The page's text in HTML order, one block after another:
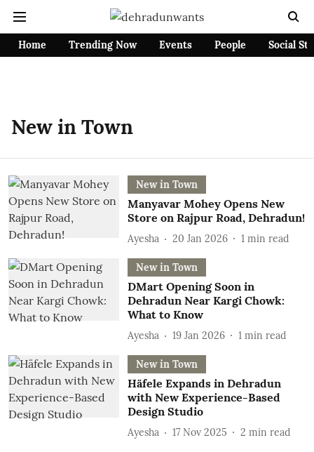
Home Trending Now Events People Social
New in Town
New in Town
Manyavar Mohey Opens New
Store on Rajpur Road, Dehradun!
Ayesha 20 Jan 2026 1 min read
New in Town
DMart Opening Soon in
Dehradun Near Kargi Chowk:
What to Know
Ayesha 19 Jan 2026 1 min read
New in Town
Häfele Expands in Dehradun
with New Experience-Based
Design Studio
Ayesha 17 Nov 2025 2 min read